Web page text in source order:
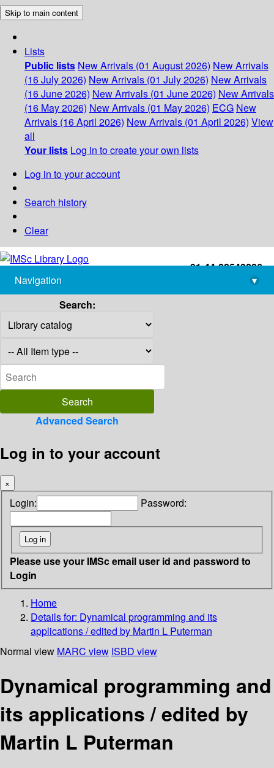
Skip to main content
Lists
Public lists New Arrivals (01 August 2026) New Arrivals
(16 July 2026) New Arrivals (01 July 2026) New Arrivals
(16 June 2026) New Arrivals (01 June 2026) New Arrivals
(16 May 2026) New Arrivals (01 May 2026) ECG New
Arrivals (16 April 2026) New Arrivals (01 April 2026) View
all
Your lists Log in to create your own lists
Log in to your account
Search history
Clear
+91-44-22543226
library@imsc.res.in
Navigation
▾
Search:
Advanced Search
Log in to your account
×
Login: Password:
Please use your IMSc email user id and password to
Login
Home
Details for: Dynamical programming and its
applications / edited by Martin L Puterman
Normal view MARC view ISBD view
Dynamical programming and
its applications / edited by
Martin L Puterman